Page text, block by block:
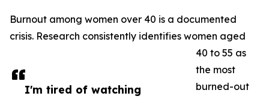
I'm tired of watching
Burnout among women over 40 is a documented
crisis. Research consistently identifies women aged
40 to 55 as
the most
burned-out